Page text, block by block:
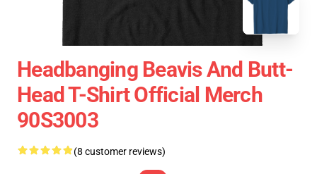
Headbanging Beavis And Butt-
Head T-Shirt Official Merch
90S3003
(8 customer reviews)